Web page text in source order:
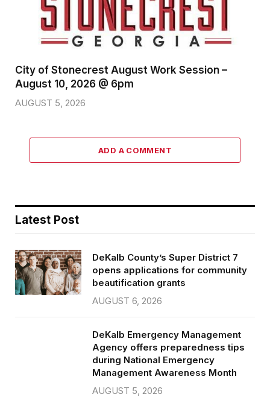
City of Stonecrest August Work Session –
August 10, 2026 @ 6pm
AUGUST 5, 2026
ADD A COMMENT
Latest Post
DeKalb County’s Super District 7
opens applications for community
beautification grants
AUGUST 6, 2026
DeKalb Emergency Management
Agency offers preparedness tips
during National Emergency
Management Awareness Month
AUGUST 5, 2026